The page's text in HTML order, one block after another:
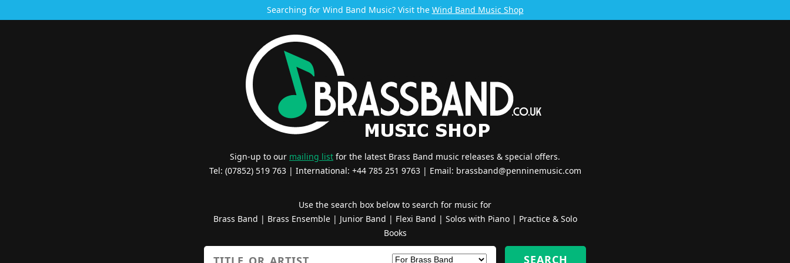
Searching for Wind Band Music? Visit the Wind Band Music Shop
Sign-up to our mailing list for the latest Brass Band music releases & special offers.
Tel: (07852) 519 763 | International: +44 785 251 9763 | Email: brassband@penninemusic.com
Use the search box below to search for music for
Brass Band | Brass Ensemble| Junior Band | Flexi Band | Solos with Piano| Practice & Solo
Books